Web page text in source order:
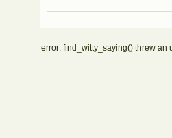
error: find_witty_saying() threw an